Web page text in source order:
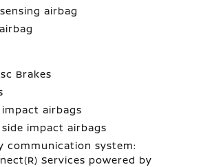
airbag
Brakes
airbags
impact airbags
communication system:
Services powered by